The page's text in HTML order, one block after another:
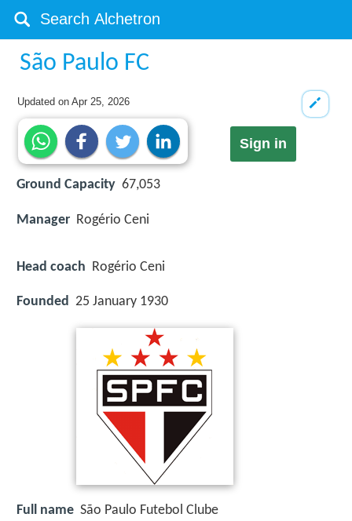
São Paulo FC
Updated onApr 25, 2026
Sign in
Ground Capacity 67,053
Manager Rogério Ceni
Head coach Rogério Ceni
Founded 25 January 1930
Full name São Paulo Futebol Clube